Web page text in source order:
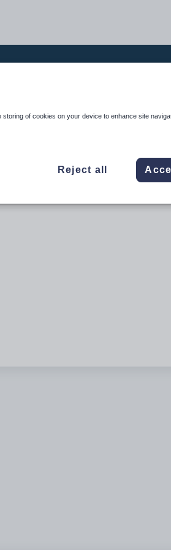
- Activity
storing of cookies on your device to enhance site
Reject all